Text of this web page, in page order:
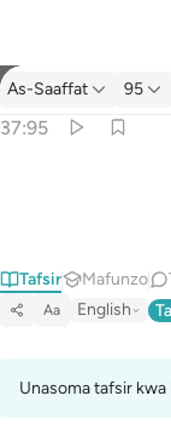
Tafsir: As-Saaffat
As-Saaffat 95
37:95
Tafsir Mafunzo
Aa English
Unasoma tafsir kwa